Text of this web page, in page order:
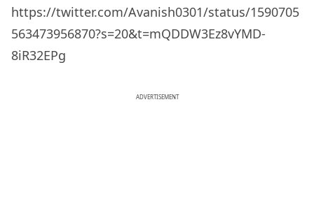
https://twitter.com/Avanish0301/status/1590705
563473956870?s=20&t=mQDDW3Ez8vYMD-
8iR32EPg
ADVERTISEMENT